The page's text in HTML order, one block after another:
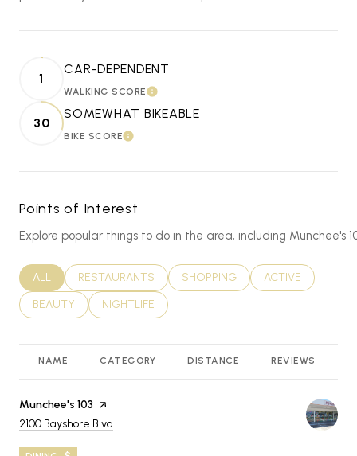
1
CAR-DEPENDENT
WALKING SCORELEARN MORE
30
SOMEWHAT BIKEABLE
BIKE SCORELEARN MORE
Points of Interest
Explore popular things to do in the area, including Munchee's
SEARCH BUSINESSES RELATED TO
ALL SEARCH BUSINESSES RELATED TO
RESTAURANTS SEARCH BUSINESSES RELATED TO
SHOPPING SEARCH
ACTIVE
SEARCH BUSINESSES RELATED TO
BEAUTY SEARCH BUSINESSES RELATED TO
NIGHTLIFE
NAME CATEGORY DISTANCE REVIEWS
Visit the
Munchee's 103 page on Yelp
Search
2100 Bayshore Blvd